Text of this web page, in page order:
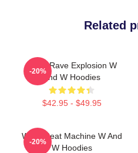
Related
W&W Rave Explosion W
And W Hoodies
$42.95 - $49.95
-20%
W&W Beat Machine W And
W Hoodies
-20%